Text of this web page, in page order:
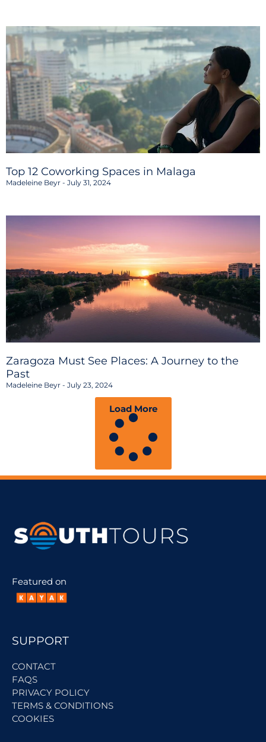
Top 12 Coworking Spaces in Malaga
Madeleine Beyr July 31, 2024
Zaragoza Must See Places: A Journey to the
Past
Madeleine Beyr July 23, 2024
Load More
Featured on
SUPPORT
CONTACT
FAQS
PRIVACY POLICY
TERMS & CONDITIONS
COOKIES